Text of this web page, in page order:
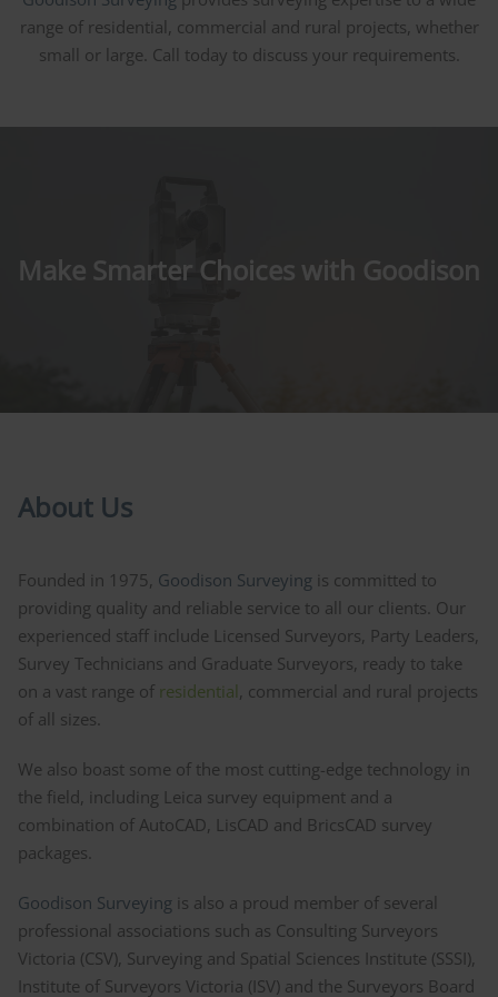
range of residential, commercial and rural projects, whether
small or large. Call today to discuss your requirements.
Make Smarter Choices with Goodison
About Us
Founded in 1975, Goodison Surveying is committed to
providing quality and reliable service to all our clients. Our
experienced staff include Licensed Surveyors, Party Leaders,
Survey Technicians and Graduate Surveyors, ready to take
on a vast range of residential, commercial and rural projects
of all sizes.
We also boast some of the most cutting-edge technology in
the field, including Leica survey equipment and a
combination of AutoCAD, LisCAD and BricsCAD survey
packages.
Goodison Surveying is also a proud member of several
professional associations such as Consulting Surveyors
Victoria (CSV), Surveying and Spatial Sciences Institute (SSSI),
Institute of Surveyors Victoria (ISV) and the Surveyors Board